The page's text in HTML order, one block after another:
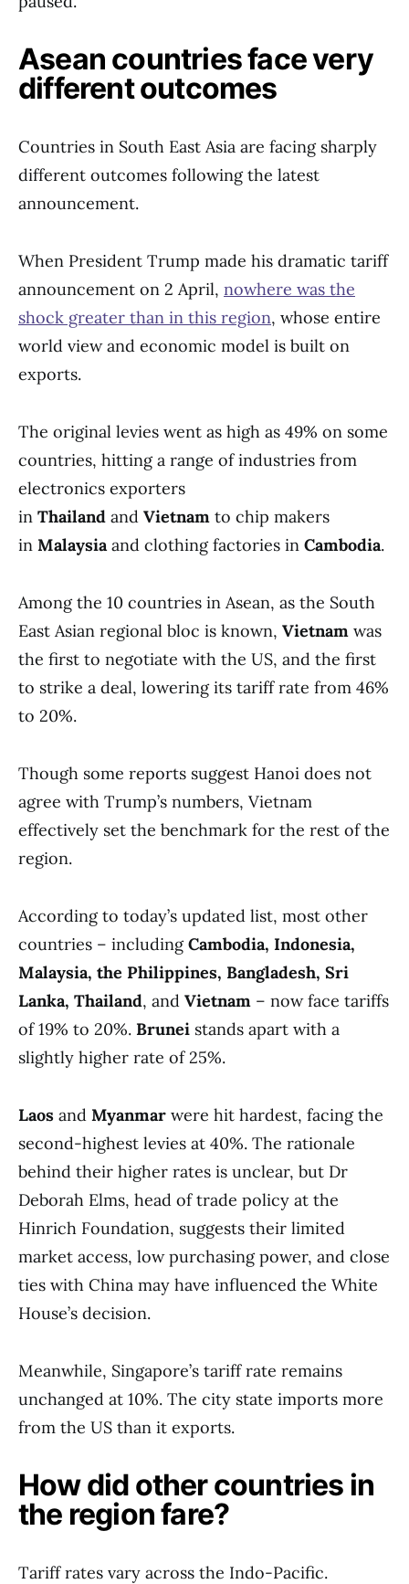
Asean countries face very
different outcomes
Countries in South East Asia are facing sharply
different outcomes following the latest
announcement.
When President Trump made his dramatic tariff
announcement on 2 April, nowhere was the
shock greater than in this region, whose entire
world view and economic model is built on
exports.
The original levies went as high as 49% on some
countries, hitting a range of industries from
electronics exporters
in Thailand and Vietnam to chip makers
in Malaysia and clothing factories in Cambodia.
Among the 10 countries in Asean, as the South
East Asian regional bloc is known, Vietnam was
the first to negotiate with the US, and the first
to strike a deal, lowering its tariff rate from 46%
to 20%.
Though some reports suggest Hanoi does not
agree with Trump’s numbers, Vietnam
effectively set the benchmark for the rest of the
region.
According to today’s updated list, most other
countries – includingCambodia, Indonesia,
Malaysia, the Philippines, Bangladesh, Sri
Lanka, Thailand, and Vietnam – now face tariffs
of 19% to 20%. Brunei stands apart with a
slightly higher rate of 25%.
Laos and Myanmar were hit hardest, facing the
second-highest levies at 40%. The rationale
behind their higher rates is unclear, but Dr
Deborah Elms, head of trade policy at the
Hinrich Foundation, suggests their limited
market access, low purchasing power, and close
ties with China may have influenced the White
House’s decision.
Meanwhile, Singapore’s tariff rate remains
unchanged at 10%. The city state imports more
from the US than it exports.
How did other countries in
the region fare?
Tariff rates vary across the Indo-Pacific.